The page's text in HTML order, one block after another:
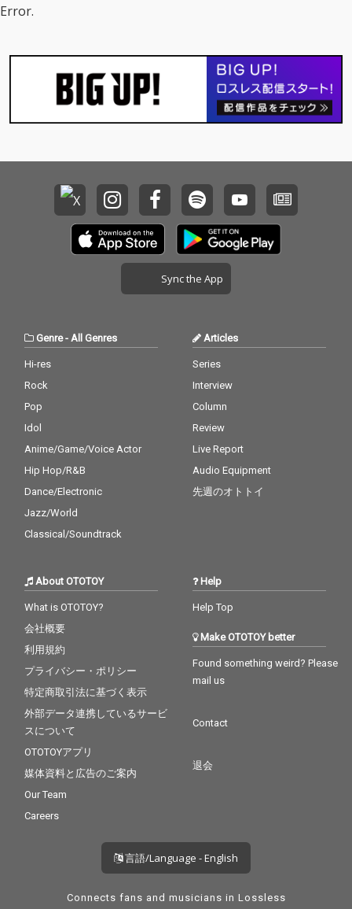
Error.
Sync the App
Genre- All Genres
Hi-res
Rock
Pop
Idol
Anime/Game/Voice Actor
Hip Hop/R&B
Dance/Electronic
Jazz/World
Classical/Soundtrack
Articles
Series
Interview
Column
Review
Live Report
Audio Equipment
先週のオトトイ
About OTOTOY
What is OTOTOY?
会社概要
利用規約
プライバシー・ポリシー
特定商取引法に基づく表示
外部データ連携しているサービ
スについて
OTOTOYアプリ
媒体資料と広告のご案内
Our Team
Careers
Help
Help Top
Make OTOTOY better
Found something weird? Please
mail us
Contact
退会
言語/Language - English
Connects fans and musicians in Lossless